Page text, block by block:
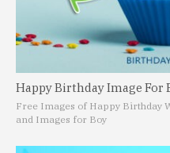
Happy Birthday Image For
Free Images of Happy Birthday
and Images for Boy